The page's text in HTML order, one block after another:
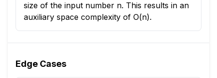
size of the input number n. This results in an
auxiliary space complexity of O(n).
Edge Cases